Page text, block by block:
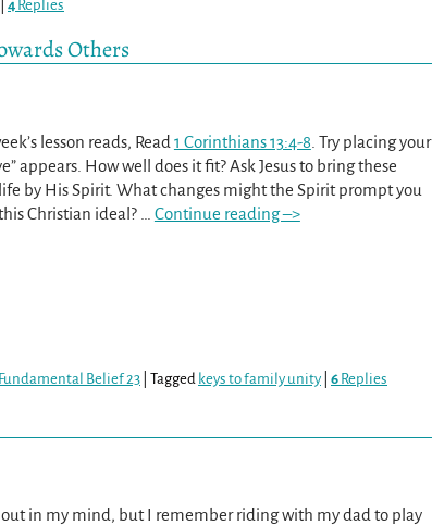
4 Replies
Others
lesson reads, Read 1 Corinthians 13:4-8 . Try placing your
appears. How well does it fit? Ask Jesus to bring these
by His Spirit. What changes might the Spirit prompt you
Christian ideal?
Continue reading –>
Belief 23 Tagged keys to family unity 6 Replies
out in my mind, but I remember riding with my dad to play